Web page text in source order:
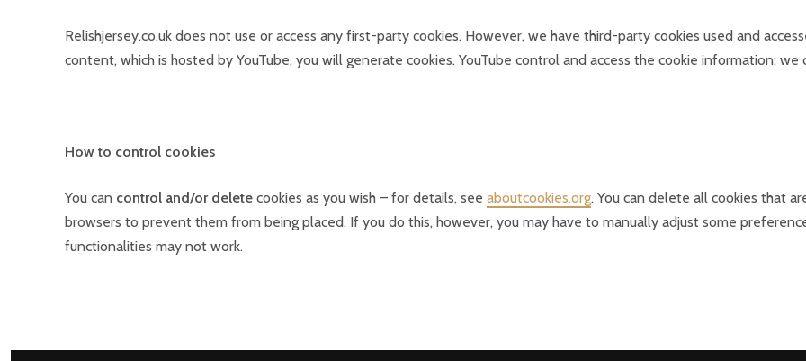
Relishjersey.co.uk does not use or access any first-party cookies. However, we have third-party cookies used and
content, which is hosted by YouTube, you will generate cookies. YouTube control and access the cookie information: we
How to control cookies
You can control and/or deletecookies as you wish – for details, see aboutcookies.org. You can delete all cookies that
browsers to prevent them from being placed. If you do this, however, you may have to manually adjust some
functionalities may not work.